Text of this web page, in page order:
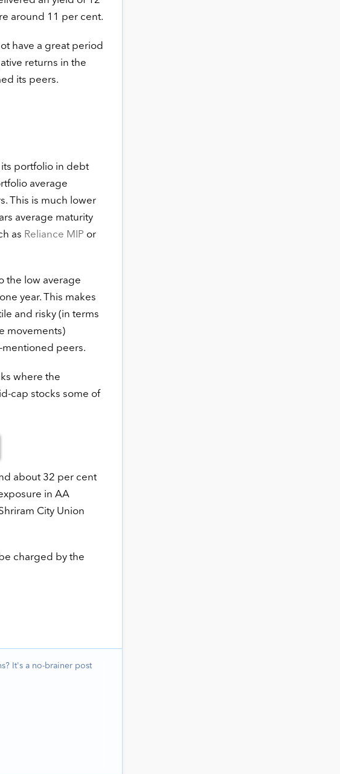
around 11 per cent.
have a great period
returns in the
its peers.
its portfolio in debt
average
This is much lower
average maturity
as Reliance MIP or
the low average
year. This makes
and risky (in terms
movements)
peers.
where the
cap stocks some of
about 32 per cent
in AA
City Union
charged by the
It's a no-brainer post